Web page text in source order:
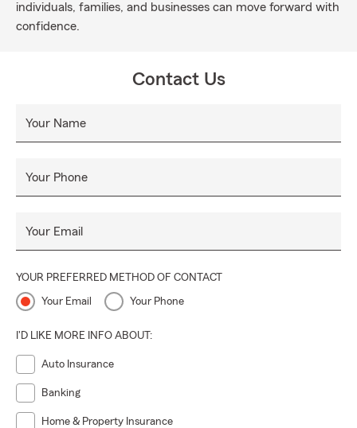
individuals, families, and businesses can move forward with
confidence.
Contact Us
Your Name
Your Phone
Your Email
YOUR PREFERRED METHOD OF CONTACT
Your Email Your Phone
I'D LIKE MORE INFO ABOUT:
Auto Insurance
Banking
Home & Property Insurance